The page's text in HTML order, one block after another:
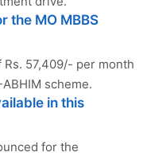
the MO MBBS
Rs. 57,409/- per month
scheme.
in this
for the